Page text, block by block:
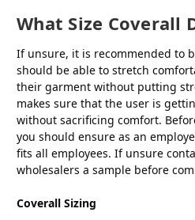
What Size Coverall
If unsure, it is recommended to
should be able to stretch
their garment without putting
makes sure that the user is
without sacrificing comfort.
you should ensure as an
fits all employees. If unsure
wholesalers a sample before
Coverall Sizing